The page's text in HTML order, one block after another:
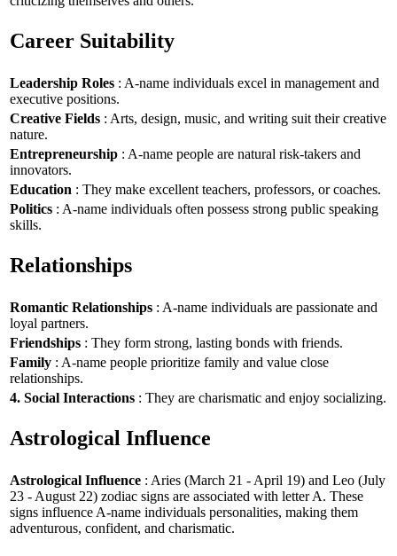
Career Suitability
Leadership Roles : A-name individuals excel in management and
executive positions.
Creative Fields : Arts, design, music, and writing suit their creative
nature.
Entrepreneurship : A-name people are natural risk-takers and
innovators.
Education : They make excellent teachers, professors, or coaches.
Politics : A-name individuals often possess strong public speaking
skills.
Relationships
Romantic Relationships : A-name individuals are passionate and
loyal partners.
Friendships : They form strong, lasting bonds with friends.
Family : A-name people prioritize family and value close
relationships.
4. Social Interactions : They are charismatic and enjoy socializing.
Astrological Influence
Astrological Influence : Aries (March 21 - April 19) and Leo (July
23 - August 22) zodiac signs are associated with letter A. These
signs influence A-name individuals personalities, making them
adventurous, confident, and charismatic.